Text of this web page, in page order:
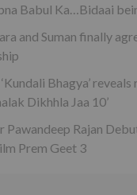
Babul Ka…Bidaai
and Suman finally
Bhagya’
Dikhhla Jaa 10’
Pawandeep Rajan
Prem Geet 3